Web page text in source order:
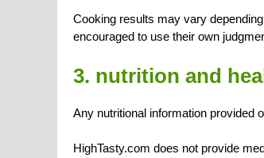
Cooking results may vary
encouraged to use their own
3. nutrition and
Any nutritional information provided
HighTasty.com does not provide